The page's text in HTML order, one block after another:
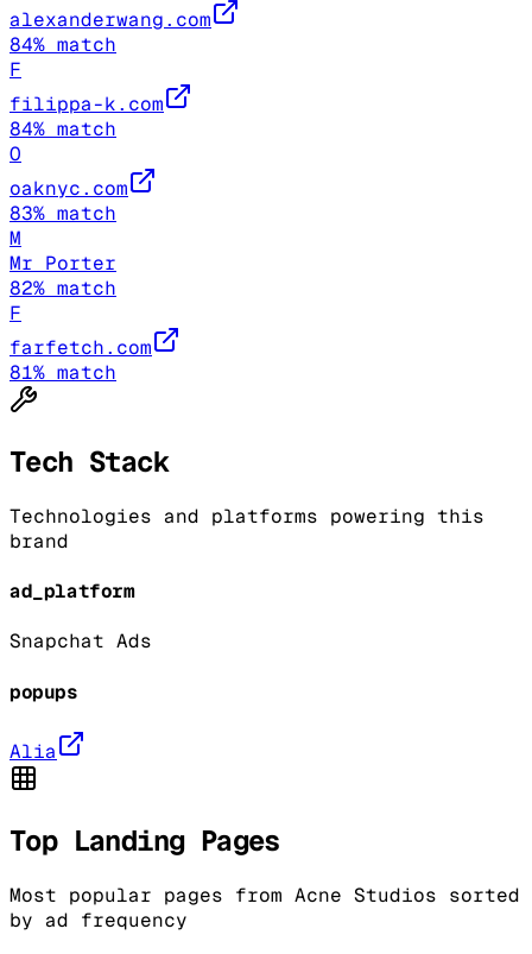
alexanderwang.com
84% match
F
filippa-k.com
84% match
O
oaknyc.com
83% match
M
Mr Porter
82% match
F
farfetch.com
81% match
Tech Stack
Technologies and platforms powering this
brand
ad_platform
Snapchat Ads
popups
Alia
Top Landing Pages
Most popular pages from Acne Studios sorted
by ad frequency